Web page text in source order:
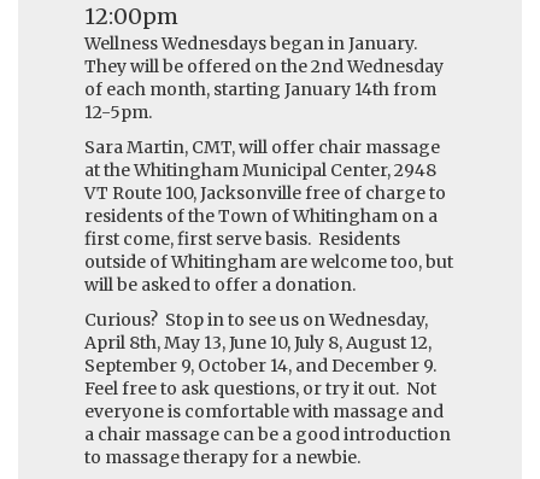
12:00pm
Wellness Wednesdays began in January.
They will be offered on the 2nd Wednesday
of each month, starting January 14th from
12-5pm.
Sara Martin, CMT, will offer chair massage
at the Whitingham Municipal Center, 2948
VT Route 100, Jacksonville free of charge to
residents of the Town of Whitingham on a
first come, first serve basis. Residents
outside of Whitingham are welcome too, but
will be asked to offer a donation.
Curious? Stop in to see us on Wednesday,
April 8th, May 13, June 10, July 8, August 12,
September 9, October 14, and December 9.
Feel free to ask questions, or try it out. Not
everyone is comfortable with massage and
a chair massage can be a good introduction
to massage therapy for a newbie.